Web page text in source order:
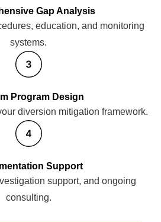
Gap Analysis
education, and monitoring
systems.
Program Design
diversion mitigation framework.
Support
support, and ongoing
consulting.